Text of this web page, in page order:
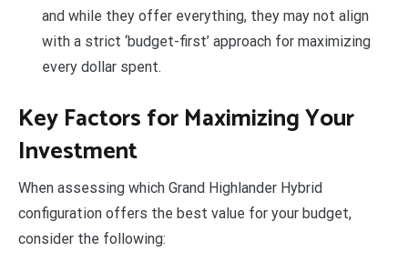
and while they offer everything, they may not align
with a strict ‘budget-first’ approach for maximizing
every dollar spent.
Key Factors for Maximizing Your
Investment
When assessing which Grand Highlander Hybrid
configuration offers the best value for your budget,
consider the following: